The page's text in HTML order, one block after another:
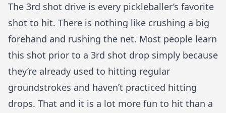
The 3rd shot drive is every pickleballer’s favorite
shot to hit. There is nothing like crushing a big
forehand and rushing the net. Most people learn
this shot prior to a 3rd shot drop simply because
they’re already used to hitting regular
groundstrokes and haven’t practiced hitting
drops. That and it is a lot more fun to hit than a